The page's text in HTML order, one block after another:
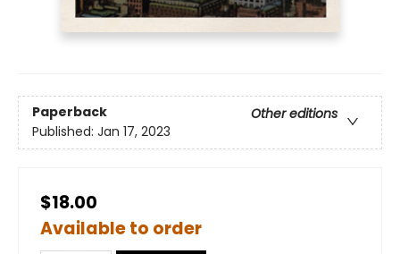
Paperback
Other editions
Published: Jan 17, 2023
$18.00
Available to order